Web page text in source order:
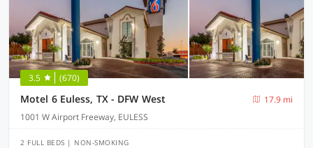
3.5 (670)
Motel 6 Euless, TX - DFW West
17.9 mi
1001 W Airport Freeway, EULESS
2 FULL BEDS | NON-SMOKING